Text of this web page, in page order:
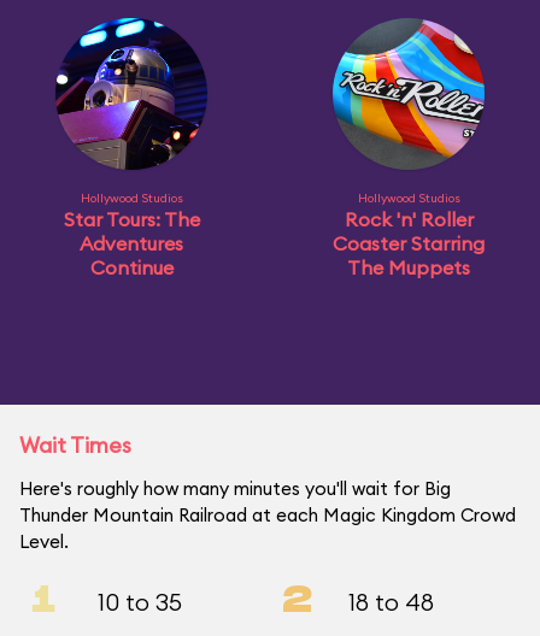
Hollywood Studios
Star Tours: The
Adventures
Continue
Hollywood Studios
Rock 'n' Roller
Coaster Starring
The Muppets
Wait Times
Here's roughly how many minutes you'll wait for Big
Thunder Mountain Railroad at each Magic Kingdom Crowd
Level.
1 10 to 35 2 18 to 48